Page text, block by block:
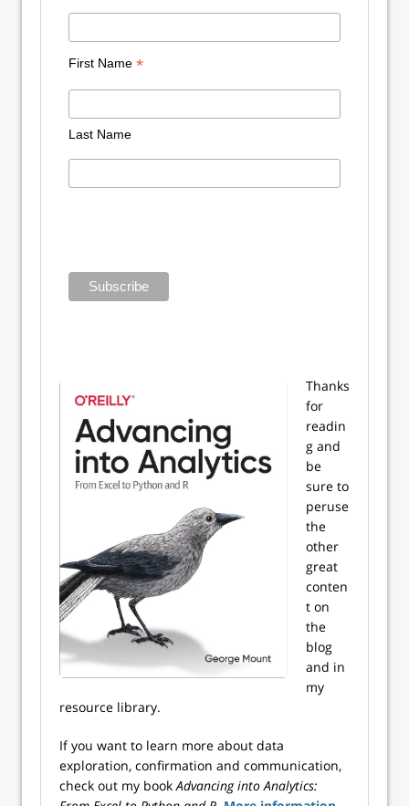
First Name *
Last Name
Thanks
for
readin
g and
be
sure to
peruse
the
other
great
conten
t on
the
blog
and in
my
resource library.
If you want to learn more about data
exploration, confirmation and communication,
check out my bookAdvancing into Analytics: